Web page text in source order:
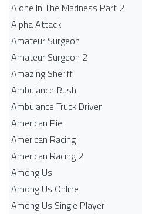
Alone In The Madness Part 2
Alpha Attack
Amateur Surgeon
Amateur Surgeon 2
Amazing Sheriff
Ambulance Rush
Ambulance Truck Driver
American Pie
American Racing
American Racing 2
Among Us
Among Us Online
Among Us Single Player